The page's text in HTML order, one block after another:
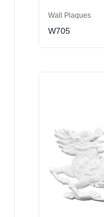
Wall Plaques
W705